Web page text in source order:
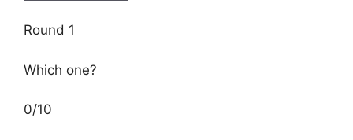
Round 1
Which one?
0/10